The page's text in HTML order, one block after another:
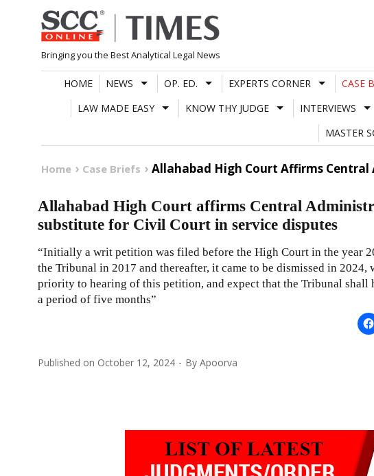
Skip
to
content
Bringing you the Best Analytical Legal News
HOME NEWS OP. ED. EXPERTS CORNER CASE
LAW MADE EASY
KNOW THY JUDGE INTERVIEWS
MASTER
Home Case Briefs Allahabad High Court Affirms
Allahabad High Court affirms Central
substitute for Civil Court in service disputes
“Initially a writ petition was filed before the High Court in the year
the Tribunal in 2017 and thereafter, it came to be dismissed in 2024,
priority to hearing of this petition, and expect that the Tribunal shall
a period of five months”
Published on October 12, 2024 By Apoorva